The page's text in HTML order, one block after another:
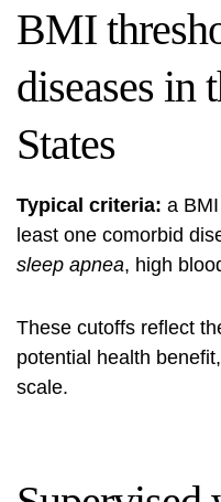
BMI
diseases in
States
Typical criteria: a
least one comorbid
sleep apnea, high
These cutoffs reflect
potential health
scale.